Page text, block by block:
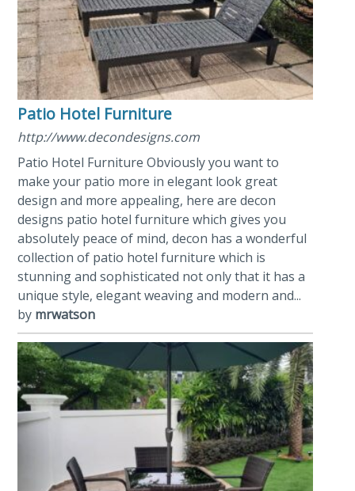
Patio Hotel Furniture
http://www.decondesigns.com
Patio Hotel Furniture Obviously you want to
make your patio more in elegant look great
design and more appealing, here are decon
designs patio hotel furniture which gives you
absolutely peace of mind, decon has a wonderful
collection of patio hotel furniture which is
stunning and sophisticated not only that it has a
unique style, elegant weaving and modern and...
by mrwatson